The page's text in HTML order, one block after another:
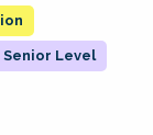
Senior Level